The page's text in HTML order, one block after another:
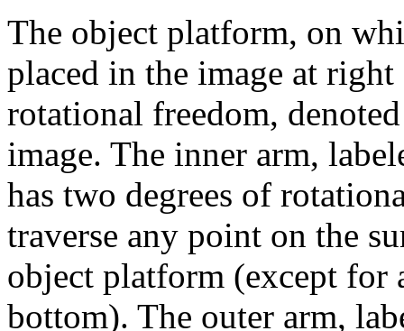
The object platform, on
placed in the image at right
rotational freedom,
image. The inner arm,
has two degrees of
traverse any point on the
object platform (except for
bottom). The outer arm,